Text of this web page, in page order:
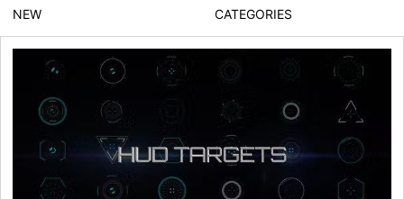
NEW CATEGORIES